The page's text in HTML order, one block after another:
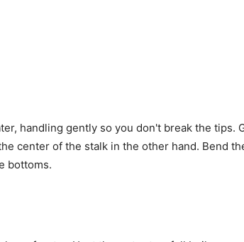
handling gently so you don't break the tips.
center of the stalk in the other hand. Bend
bottoms.